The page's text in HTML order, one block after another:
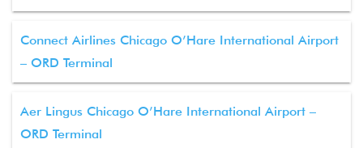
Connect Airlines Chicago O’Hare International Airport
– ORD Terminal
Aer Lingus Chicago O’Hare International Airport –
ORD Terminal